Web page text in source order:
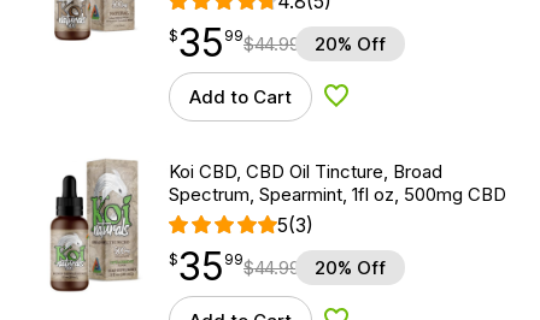
$35.99
$35
point 99$44.99 20% Off
Add to Cart Add to Wishlist
Koi CBD, CBD Oil Tincture, Broad
Spectrum, Spearmint, 1fl oz, 500mg CBD
5(3)
$35.99
$35
point 99$44.99 20% Off